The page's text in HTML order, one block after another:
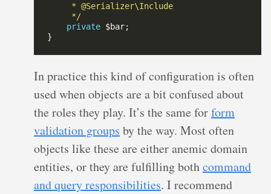
     * @Serializer\Include
     */
private
In practice this kind of configuration is often
used when objects are a bit confused about
the roles they play. It’s the same forform
validation groups by the way. Most often
objects like these are either anemic domain
entities, or they are fulfilling bothcommand
and query responsibilities. I recommend